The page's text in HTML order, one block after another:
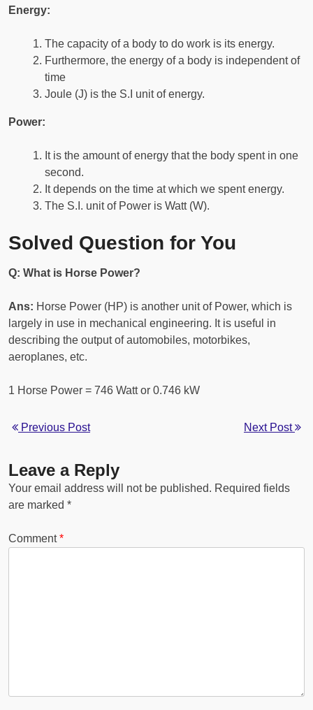
Energy:
The capacity of a body to do work is its energy.
Furthermore, the energy of a body is independent of
time
Joule (J) is the S.I unit of energy.
Power:
It is the amount of energy that the body spent in one
second.
It depends on the time at which we spent energy.
The S.I. unit of Power is Watt (W).
Solved Question for You
Q: What is Horse Power?
Ans: Horse Power (HP) is another unit of Power, which is
largely in use in mechanical engineering. It is useful in
describing the output of automobiles, motorbikes,
aeroplanes, etc.
1 Horse Power = 746 Watt or 0.746 kW
Previous Post Next Post
Leave a Reply
Your email address will not be published. Required fields
are marked *
Comment*